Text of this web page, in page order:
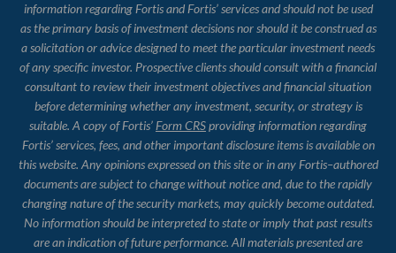
information regarding Fortis and Fortis’ services and should not be used
as the primary basis of investment decisions nor should it be construed as
a solicitation or advice designed to meet the particular investment needs
of any specific investor. Prospective clients should consult with a financial
consultant to review their investment objectives and financial situation
before determining whether any investment, security, or strategy is
suitable. A copy of Fortis’ Form CRSproviding information regarding
Fortis’ services, fees, and other important disclosure items is available on
this website. Any opinions expressed on this site or in any Fortis–authored
documents are subject to change without notice and, due to the rapidly
changing nature of the security markets, may quickly become outdated.
No information should be interpreted to state or imply that past results
are an indication of future performance. All materials presented are